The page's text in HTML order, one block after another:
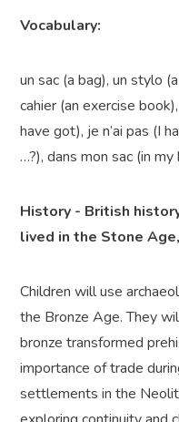
Vocabulary:
un sac (a bag), un stylo
cahier (an exercise
have got), je n’ai pas (I
…?), dans mon sac (in my
History - British
lived in the Stone
Children will use
the Bronze Age. They
bronze transformed
importance of trade
settlements in the